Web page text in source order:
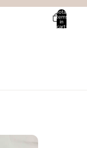
Total
items
in
cart: